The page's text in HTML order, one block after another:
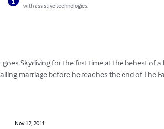
with assistive technologies.
goes Skydiving for the first time at the behest of
marriage before he reaches the end of The
Nov 12, 2011